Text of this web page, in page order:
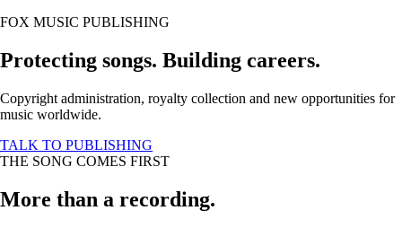
FOX MUSIC PUBLISHING
Protecting songs. Building careers.
Copyright administration, royalty collection and new opportunities for
music worldwide.
TALK TO PUBLISHING
THE SONG COMES FIRST
More than a recording.